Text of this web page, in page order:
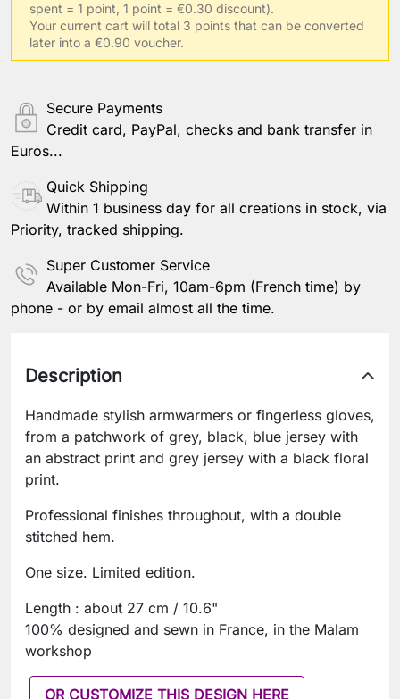
spent = 1 point, 1 point = €0.30 discount).
Your current cart will total 3 points that can be converted
later into a €0.90 voucher.
Secure Payments
Credit card, PayPal, checks and bank transfer in
Euros...
Quick Shipping
Within 1 business day for all creations in stock, via
Priority, tracked shipping.
Super Customer Service
Available Mon-Fri, 10am-6pm (French time) by
phone - or by email almost all the time.
Description
Handmade stylish armwarmers or fingerless gloves,
from a patchwork of grey, black, blue jersey with
an abstract print and grey jersey with a black floral
print.
Professional finishes throughout, with a double
stitched hem.
One size. Limited edition.
Length : about 27 cm / 10.6"
100% designed and sewn in France, in the Malam
workshop
OR CUSTOMIZE THIS DESIGN HERE